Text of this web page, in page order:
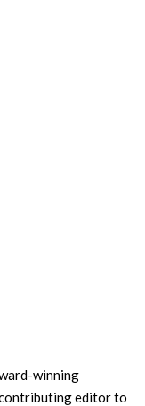
winning
editor to